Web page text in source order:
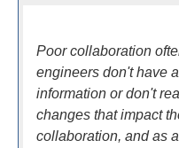
Poor collaboration
engineers don't have
information or don't
changes that impact
collaboration, and as